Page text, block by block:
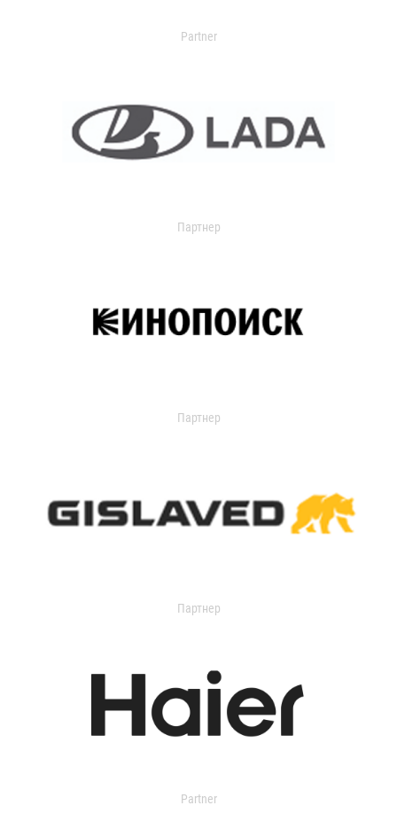
Partner
Партнер
Партнер
Партнер
Partner